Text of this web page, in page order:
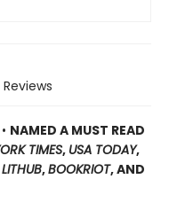
Reviews
• NAMED A MUST READ
TIMES, USA TODAY,
LITHUB,BOOKRIOT, AND